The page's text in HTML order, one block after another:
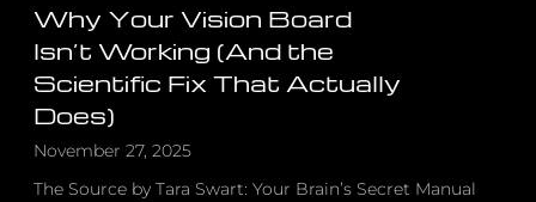
Why Your Vision Board
Isn’t Working (And the
Scientific Fix That Actually
Does)
November 27, 2025
The Source by Tara Swart: Your Brain’s Secret Manual